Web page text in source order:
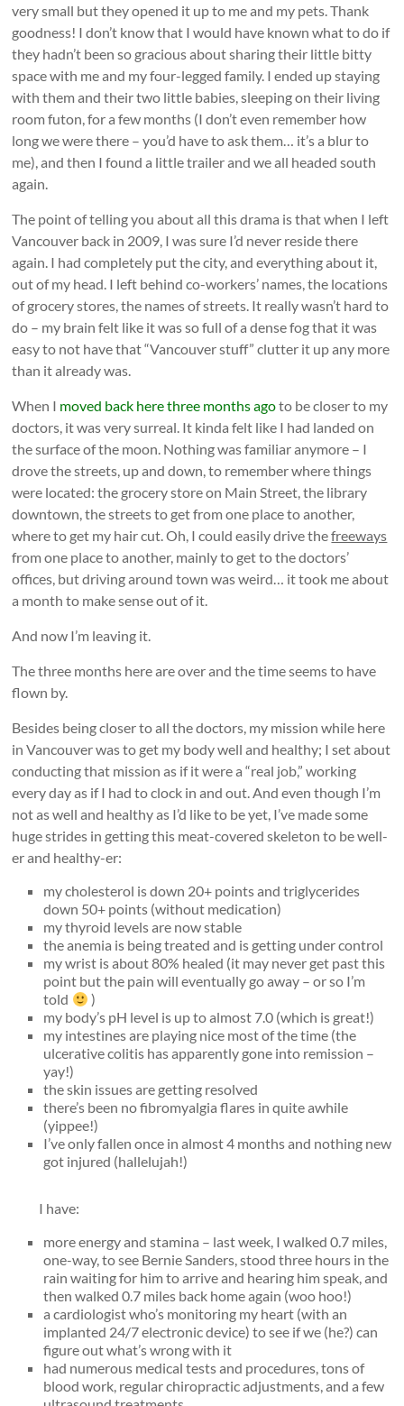
very small but they opened it up to me and my pets. Thank
goodness! I don’t know that I would have known what to do if
they hadn’t been so gracious about sharing their little bitty
space with me and my four-legged family. I ended up staying
with them and their two little babies, sleeping on their living
room futon, for a few months (I don’t even remember how
long we were there – you’d have to ask them… it’s a blur to
me), and then I found a little trailer and we all headed south
again.
The point of telling you about all this drama is that when I left
Vancouver back in 2009, I was sure I’d never reside there
again. I had completely put the city, and everything about it,
out of my head. I left behind co-workers’ names, the locations
of grocery stores, the names of streets. It really wasn’t hard to
do – my brain felt like it was so full of a dense fog that it was
easy to not have that “Vancouver stuff” clutter it up any more
than it already was.
When I moved back here three months agoto be closer to my
doctors, it was very surreal. It kinda felt like I had landed on
the surface of the moon. Nothing was familiar anymore – I
drove the streets, up and down, to remember where things
were located: the grocery store on Main Street, the library
downtown, the streets to get from one place to another,
where to get my hair cut. Oh, I could easily drive thefreeways
from one place to another, mainly to get to the doctors’
offices, but driving around town was weird… it took me about
a month to make sense out of it.
And now I’m leaving it.
The three months here are over and the time seems to have
flown by.
Besides being closer to all the doctors, my mission while here
in Vancouver was to get my body well and healthy; I set about
conducting that mission as if it were a “real job,” working
every day as if I had to clock in and out. And even though I’m
not as well and healthy as I’d like to be yet, I’ve made some
huge strides in getting this meat-covered skeleton to be well-
er and healthy-er:
my cholesterol is down 20+ points and triglycerides
down 50+ points (without medication)
my thyroid levels are now stable
the anemia is being treated and is getting under control
my wrist is about 80% healed (it may never get past this
point but the pain will eventually go away – or so I’m
told
)
my body’s pH level is up to almost 7.0 (which is great!)
my intestines are playing nice most of the time (the
ulcerative colitis has apparently gone into remission –
yay!)
the skin issues are getting resolved
there’s been no fibromyalgia flares in quite awhile
(yippee!)
I’ve only fallen once in almost 4 months and nothing new
got injured (hallelujah!)
I have:
more energy and stamina – last week, I walked 0.7 miles,
one-way, to see Bernie Sanders, stood three hours in the
rain waiting for him to arrive and hearing him speak, and
then walked 0.7 miles back home again (woo hoo!)
a cardiologist who’s monitoring my heart (with an
implanted 24/7 electronic device) to see if we (he?) can
figure out what’s wrong with it
had numerous medical tests and procedures, tons of
blood work, regular chiropractic adjustments, and a few